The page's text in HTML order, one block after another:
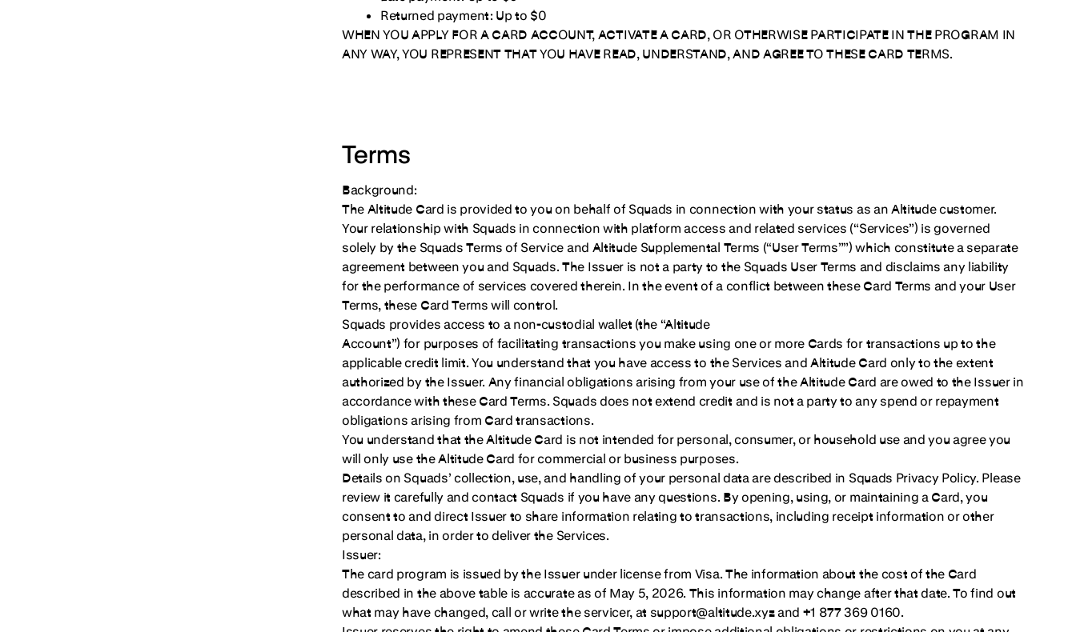
Returned payment: Up to $0
WHEN YOU APPLY FOR A CARD ACCOUNT, ACTIVATE A CARD, OR OTHERWISE PARTICIPATE IN THE PROGRAM IN
ANY WAY, YOU REPRESENT THAT YOU HAVE READ, UNDERSTAND, AND AGREE TO THESE CARD TERMS.
Terms
Background:
The Altitude Card is provided to you on behalf of Squads in connection with your status as an Altitude customer.
Your relationship with Squads in connection with platform access and related services (“Services”) is governed
solely by the Squads Terms of Service and Altitude Supplemental Terms (“User Terms””) which constitute a separate
agreement between you and Squads. The Issuer is not a party to the Squads User Terms and disclaims any liability
for the performance of services covered therein. In the event of a conflict between these Card Terms and your User
Terms, these Card Terms will control.
Squads provides access to a non-custodial wallet (the “Altitude
Account”) for purposes of facilitating transactions you make using one or more Cards for transactions up to the
applicable credit limit. You understand that you have access to the Services and Altitude Card only to the extent
authorized by the Issuer. Any financial obligations arising from your use of the Altitude Card are owed to the Issuer in
accordance with these Card Terms. Squads does not extend credit and is not a party to any spend or repayment
obligations arising from Card transactions.
You understand that the Altitude Card is not intended for personal, consumer, or household use and you agree you
will only use the Altitude Card for commercial or business purposes.
Details on Squads’ collection, use, and handling of your personal data are described in Squads Privacy Policy. Please
review it carefully and contact Squads if you have any questions. By opening, using, or maintaining a Card, you
consent to and direct Issuer to share information relating to transactions, including receipt information or other
personal data, in order to deliver the Services.
Issuer:
The card program is issued by the Issuer under license from Visa. The information about the cost of the Card
described in the above table is accurate as of May 5, 2026. This information may change after that date. To find out
what may have changed, call or write the servicer, at support@altitude.xyz and +1 877 369 0160.